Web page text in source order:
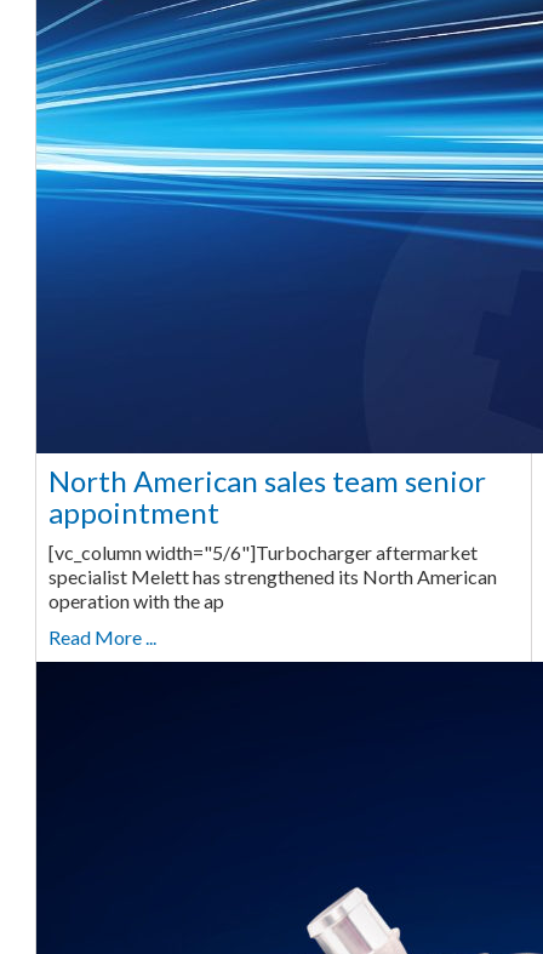
North American sales team senior
appointment
[vc_column width="5/6"]Turbocharger aftermarket
specialist Melett has strengthened its North American
operation with the ap
Read More ...